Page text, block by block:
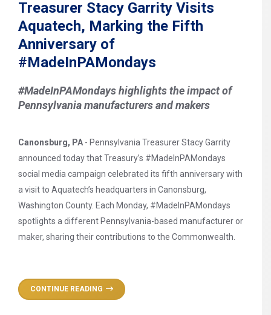
Treasurer Stacy Garrity Visits
Aquatech, Marking the Fifth
Anniversary of
#MadeInPAMondays
#MadeInPAMondays highlights the impact of
Pennsylvania manufacturers and makers
Canonsburg, PA - Pennsylvania Treasurer Stacy Garrity
announced today that Treasury’s #MadeInPAMondays
social media campaign celebrated its fifth anniversary with
a visit to Aquatech’s headquarters in Canonsburg,
Washington County. Each Monday, #MadeInPAMondays
spotlights a different Pennsylvania-based manufacturer or
maker, sharing their contributions to the Commonwealth.
CONTINUE READING